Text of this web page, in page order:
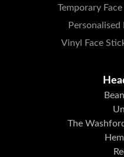
Temporary
Vinyl Face
The